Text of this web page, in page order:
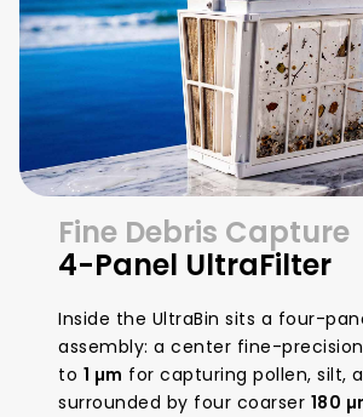
Fine Debris Capture
4-Panel UltraFilter
Inside the UltraBin sits a four-
assembly: a center fine-
to 1 µm for capturing pollen, silt,
surrounded by four coarser 180